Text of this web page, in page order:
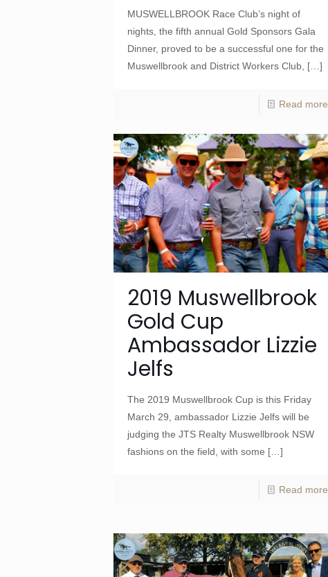
MUSWELLBROOK Race Club’s night of
nights, the fifth annual Gold Sponsors Gala
Dinner, proved to be a successful one for the
Muswellbrook and District Workers Club, […]
Read more
2019 Muswellbrook
Gold Cup
Ambassador Lizzie
Jelfs
The 2019 Muswellbrook Cup is this Friday
March 29, ambassador Lizzie Jelfs will be
judging the JTS Realty Muswellbrook NSW
fashions on the field, with some […]
Read more